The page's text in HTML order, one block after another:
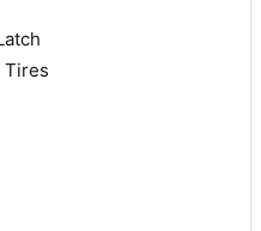
Tires